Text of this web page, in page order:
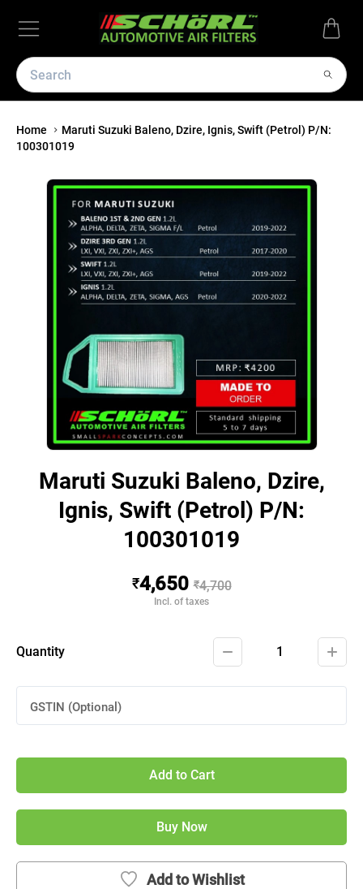
Home
Maruti Suzuki Baleno, Dzire, Ignis, Swift (Petrol) P/N:
100301019
Maruti Suzuki Baleno, Dzire,
Ignis, Swift (Petrol) P/N:
100301019
₹4,650 ₹4,700
Incl. of taxes
Quantity 1
GSTIN (Optional)
Add to Cart
Buy Now
Add to Wishlist